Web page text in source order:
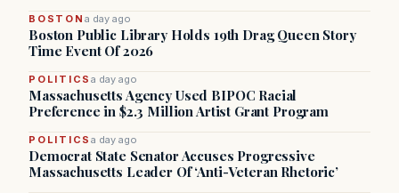
BOSTON a day ago
Boston Public Library Holds 19th Drag Queen Story
Time Event Of 2026
POLITICSa day ago
Massachusetts Agency Used BIPOC Racial
Preference in $2.3 Million Artist Grant Program
POLITICSa day ago
Democrat State Senator Accuses Progressive
Massachusetts Leader Of ‘Anti-Veteran Rhetoric’